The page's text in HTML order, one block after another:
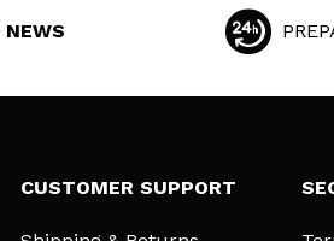
NEWS
CUSTOMER SUPPORT